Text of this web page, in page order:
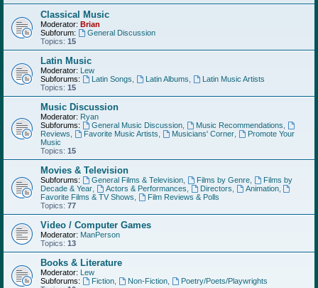
Classical Music
Moderator: Brian
Subforum:
General Discussion
Topics: 15
Latin Music
Moderator: Lew
Subforums:
Latin Songs Latin Albums
Latin Music Artists
Topics: 15
Music Discussion
Moderator: Ryan
Subforums:
General Music Discussion, Music Recommendations
Reviews
Favorite Music Artists Musicians' Corner,
Promote Your
Music
Topics: 15
Movies & Television
Subforums: General Films & Television, Films by Genre,
Films by
Decade & Year
Actors & Performances Directors Animation,
Favorite Films & TV Shows
Film Reviews & Polls
Topics: 77
Video / Computer Games
Moderator: ManPerson
Topics: 13
Books & Literature
Moderator: Lew
Subforums:
Fiction, Non-Fiction,
Poetry/Poets/Playwrights